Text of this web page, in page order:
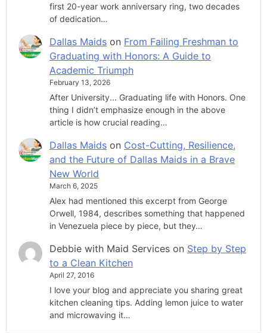
first 20-year work anniversary ring, two decades
of dedication…
Dallas Maids on From Failing Freshman to
Graduating with Honors: A Guide to
Academic Triumph
February 13, 2026
After University... Graduating life with Honors. One
thing I didn’t emphasize enough in the above
article is how crucial reading…
Dallas Maids on Cost-Cutting, Resilience,
and the Future of Dallas Maids in a Brave
New World
March 6, 2025
Alex had mentioned this excerpt from George
Orwell, 1984, describes something that happened
in Venezuela piece by piece, but they…
Debbie with Maid Services on Step by Step
to a Clean Kitchen
April 27, 2016
I love your blog and appreciate you sharing great
kitchen cleaning tips. Adding lemon juice to water
and microwaving it…